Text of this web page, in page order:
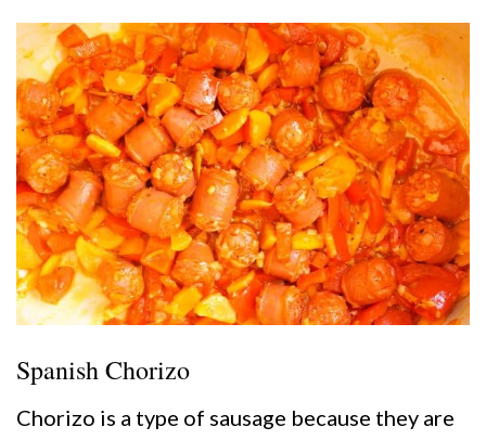
Spanish Chorizo
Chorizo is a type of sausage because they are